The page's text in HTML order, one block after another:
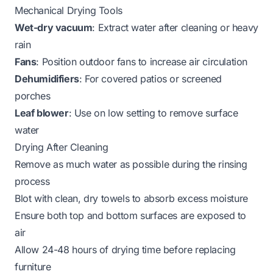
Mechanical Drying Tools
Wet-dry vacuum: Extract water after cleaning or heavy
rain
Fans: Position outdoor fans to increase air circulation
Dehumidifiers: For covered patios or screened
porches
Leaf blower: Use on low setting to remove surface
water
Drying After Cleaning
Remove as much water as possible during the rinsing
process
Blot with clean, dry towels to absorb excess moisture
Ensure both top and bottom surfaces are exposed to
air
Allow 24-48 hours of drying time before replacing
furniture